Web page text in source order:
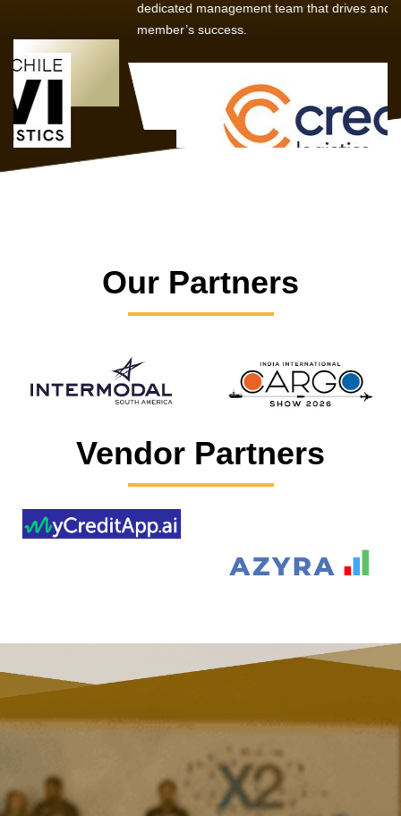
dedicated management team that drives and supports every
Our Partners
Vendor Partners